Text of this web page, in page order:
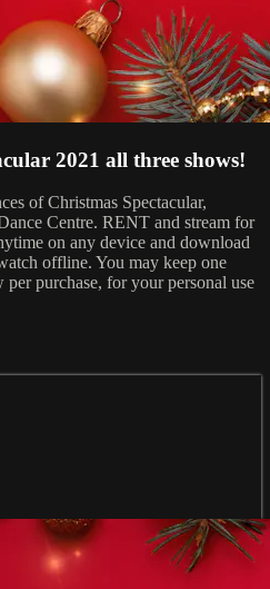
2021 all three shows!
of Christmas Spectacular,
Centre. RENT and stream for
on any device and download
offline. You may keep one
purchase, for your personal use